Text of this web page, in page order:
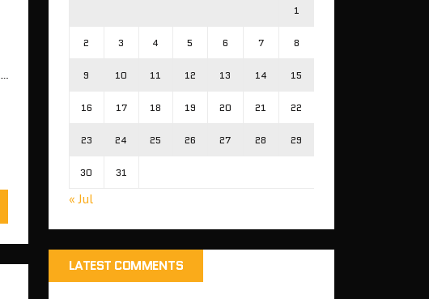
1
2 3 4 5 6 7 8
9 10 11 12 13 14 15
16 17 18 19 20 21 22
23 24 25 26 27 28 29
30 31
« Jul
LATEST COMMENTS